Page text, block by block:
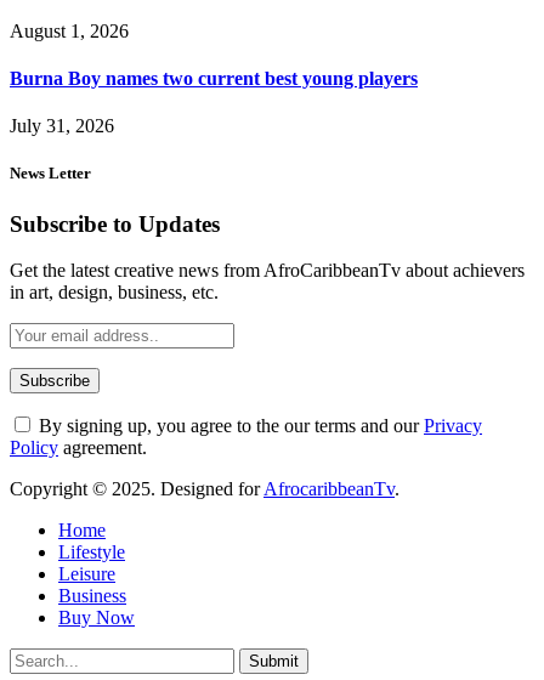
August 1, 2026
Burna Boy names two current best young players
July 31, 2026
News Letter
Subscribe to Updates
Get the latest creative news from AfroCaribbeanTv about achievers
in art, design, business, etc.
By signing up, you agree to the our terms and ourPrivacy
Policy agreement.
Copyright © 2025. Designed forAfrocaribbeanTv.
Home
Lifestyle
Leisure
Business
Buy Now
Submit